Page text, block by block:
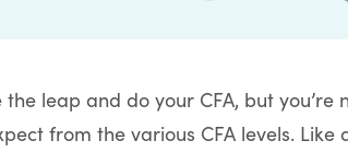
the leap and do your CFA, but you’re
from the various CFA levels. Like